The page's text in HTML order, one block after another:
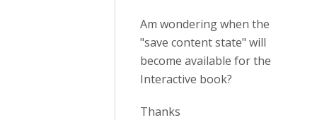
Am wondering when the
"save content state" will
become available for the
Interactive book?
Thanks